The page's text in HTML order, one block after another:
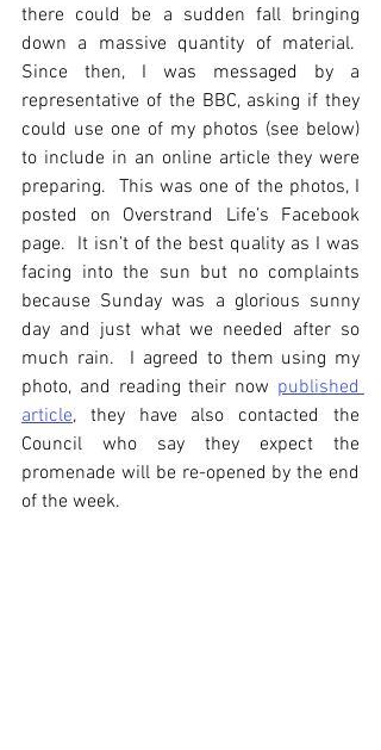
there could be a sudden fall bringing
down a massive quantity of material.
Since then, I was messaged by a
representative of the BBC, asking if they
could use one of my photos (see below)
to include in an online article they were
preparing.  This was one of the photos, I
posted on Overstrand Life’s Facebook
page.  It isn’t of the best quality as I was
facing into the sun but no complaints
because Sunday was a glorious sunny
day and just what we needed after so
much rain.  I agreed to them using my
photo, and reading their now published
article, they have also contacted the
Council who say they expect the
promenade will be re-opened by the end
of the week.